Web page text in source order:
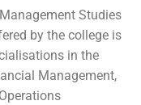
Studies
by the college is
in the
Management,